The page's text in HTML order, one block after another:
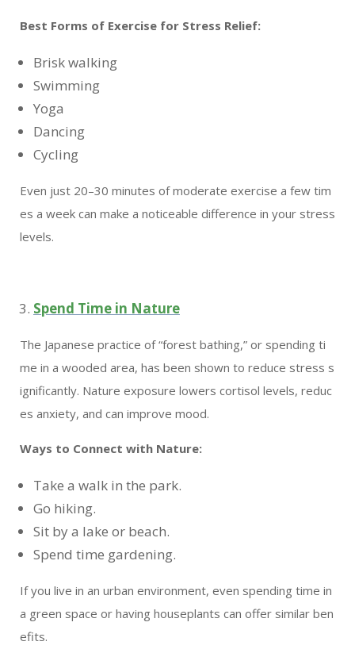
Best Forms of Exercise for Stress Relief:
Brisk walking
Swimming
Yoga
Dancing
Cycling
Even just 20–30 minutes of moderate exercise a few tim
es a week can make a noticeable difference in your stress
levels.
Spend Time in Nature
The Japanese practice of “forest bathing,” or spending ti
me in a wooded area, has been shown to reduce stress s
ignificantly. Nature exposure lowers cortisol levels, reduc
es anxiety, and can improve mood.
Ways to Connect with Nature:
Take a walk in the park.
Go hiking.
Sit by a lake or beach.
Spend time gardening.
If you live in an urban environment, even spending time in
a green space or having houseplants can offer similar ben
efits.